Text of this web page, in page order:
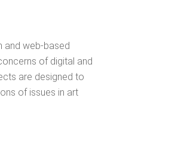
and web-based
of digital and
are designed to
of issues in art